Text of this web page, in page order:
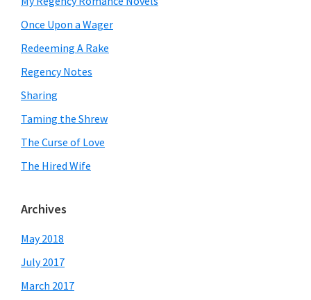
Once Upon a Wager
Redeeming A Rake
Regency Notes
Sharing
Taming the Shrew
The Curse of Love
The Hired Wife
Archives
May 2018
July 2017
March 2017